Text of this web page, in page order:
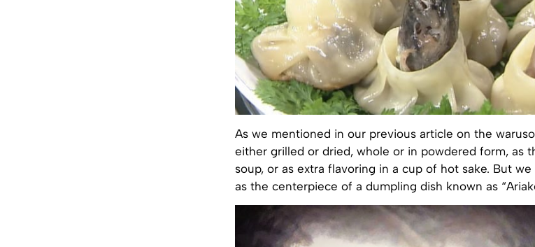
As we mentioned in our previous article on the
either grilled or dried, whole or in powdered form, as
soup, or as extra flavoring in a cup of hot sake. But
as the centerpiece of a dumpling dish known as